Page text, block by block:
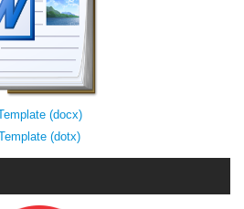
(docx)
(dotx)